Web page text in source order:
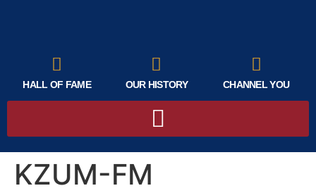
HALL OF FAME OUR HISTORY CHANNEL YOU
KZUM-FM